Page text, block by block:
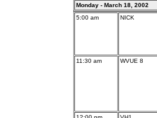
Monday - March 18, 2002
5:00 am
NICK
11:30 am WVUE 8